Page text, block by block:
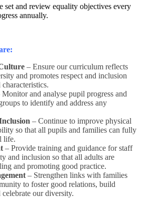
set and review equality objectives every
annually.
– Ensure our curriculum reflects
and promotes respect and inclusion
Monitor and analyse pupil progress and
to identify and address any
– Continue to improve physical
so that all pupils and families can fully
life.
– Provide training and guidance for staff
and inclusion so that all adults are
and promoting good practice.
– Strengthen links with families
to foster good relations, build
our diversity.